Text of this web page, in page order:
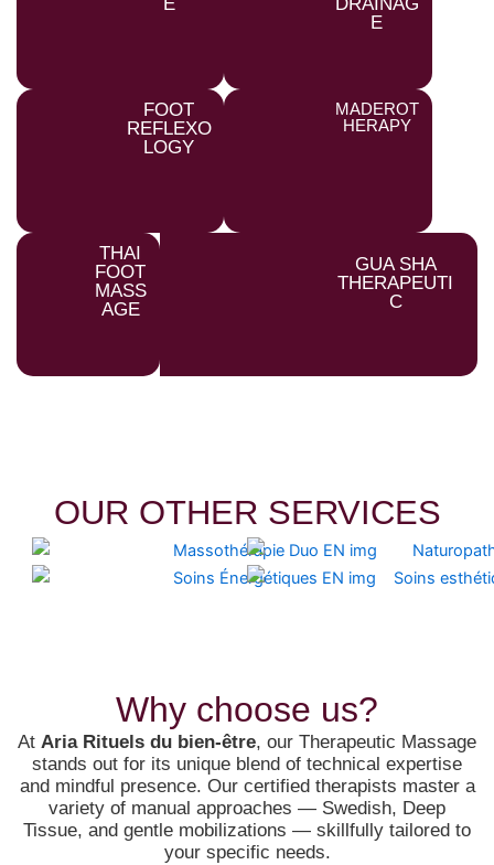
E
FOOT
REFLEXO
LOGY
MADEROT
HERAPY
THAI
FOOT
MASS
AGE
GUA SHA
THERAPEUTI
C
OUR OTHER SERVICES
Why choose us?
At Aria Rituels du bien-être, our Therapeutic Massage
stands out for its unique blend of technical expertise
and mindful presence. Our certified therapists master a
variety of manual approaches — Swedish, Deep
Tissue, and gentle mobilizations — skillfully tailored to
your specific needs.